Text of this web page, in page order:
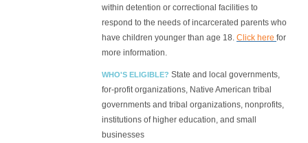
within detention or correctional facilities to
respond to the needs of incarcerated parents who
have children younger than age 18. Click here for
more information.
WHO'S ELIGIBLE? State and local governments,
for-profit organizations, Native American tribal
governments and tribal organizations, nonprofits,
institutions of higher education, and small
businesses